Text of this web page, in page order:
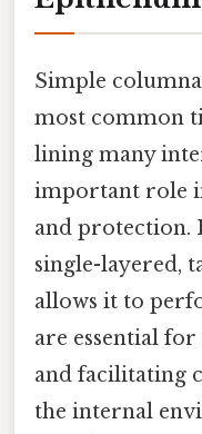
Simple
most common
lining many
important role
and
single-layered,
allows it to
are essential
and facilitating
the internal